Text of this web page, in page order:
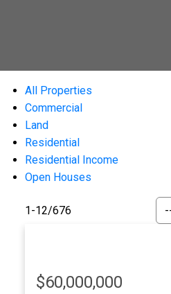
Powered by Translate
All Properties
Commercial
Land
Residential
Residential Income
Open Houses
1-12/676
$60,000,000